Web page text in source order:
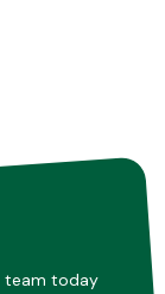
team today